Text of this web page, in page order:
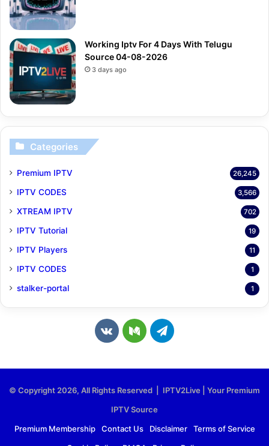
Working Iptv For 4 Days With Telugu
Source 04-08-2026
3 days ago
Categories
Premium IPTV 26,245
IPTV CODES 3,566
XTREAM IPTV 702
IPTV Tutorial 19
IPTV Players 11
IPTV CODES 1
stalker-portal 1
v
o
M
u
T
g
© Copyright 2026, All Rights Reserved | IPTV2Live | Your Premium
IPTV Source
Premium Membership
Contact Us Disclaimer
Terms of Service